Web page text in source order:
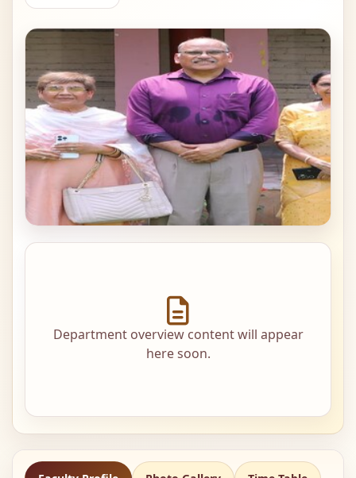
Department overview content will appear
here soon.